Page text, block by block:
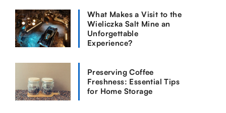
What Makes a Visit to the
Wieliczka Salt Mine an
Unforgettable
Experience?
Preserving Coffee
Freshness: Essential Tips
for Home Storage